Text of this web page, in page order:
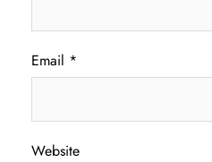
Email *
Website